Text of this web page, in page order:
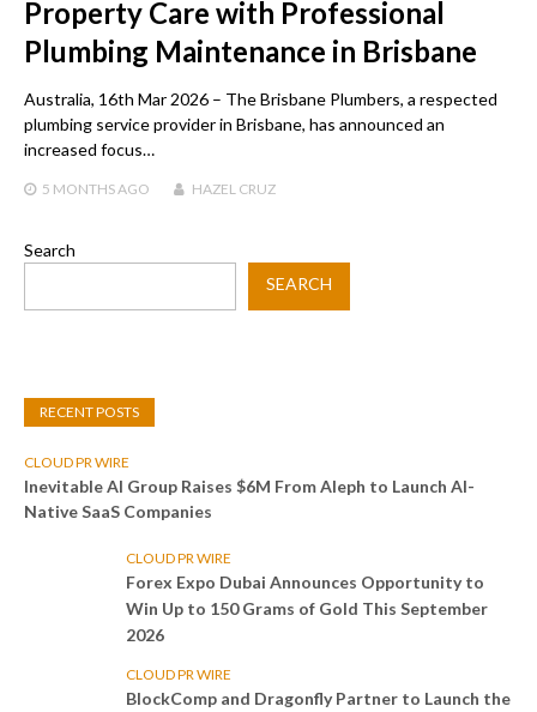
Property Care with Professional
Plumbing Maintenance in Brisbane
Australia, 16th Mar 2026 – The Brisbane Plumbers, a respected
plumbing service provider in Brisbane, has announced an
increased focus…
5 MONTHS AGO HAZEL CRUZ
Search
SEARCH
RECENT POSTS
CLOUD PR WIRE
Inevitable AI Group Raises $6M From Aleph to Launch AI-
Native SaaS Companies
CLOUD PR WIRE
Forex Expo Dubai Announces Opportunity to
Win Up to 150 Grams of Gold This September
2026
CLOUD PR WIRE
BlockComp and Dragonfly Partner to Launch the